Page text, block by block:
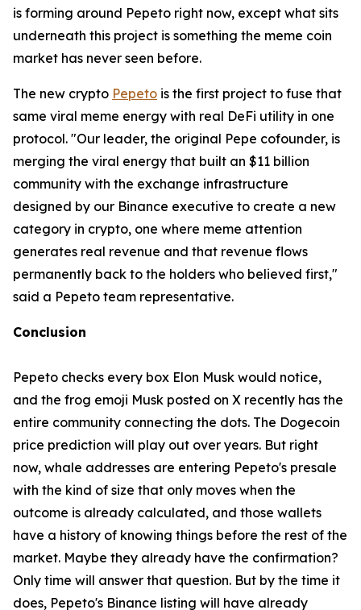
is forming around Pepeto right now, except what sits
underneath this project is something the meme coin
market has never seen before.
The new crypto Pepeto is the first project to fuse that
same viral meme energy with real DeFi utility in one
protocol. "Our leader, the original Pepe cofounder, is
merging the viral energy that built an $11 billion
community with the exchange infrastructure
designed by our Binance executive to create a new
category in crypto, one where meme attention
generates real revenue and that revenue flows
permanently back to the holders who believed first,"
said a Pepeto team representative.
Conclusion
Pepeto checks every box Elon Musk would notice,
and the frog emoji Musk posted on X recently has the
entire community connecting the dots. The Dogecoin
price prediction will play out over years. But right
now, whale addresses are entering Pepeto's presale
with the kind of size that only moves when the
outcome is already calculated, and those wallets
have a history of knowing things before the rest of the
market. Maybe they already have the confirmation?
Only time will answer that question. But by the time it
does, Pepeto's Binance listing will have already